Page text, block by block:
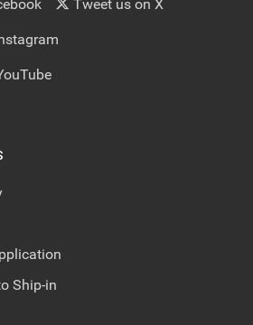
Tweet us on X
Ship-in